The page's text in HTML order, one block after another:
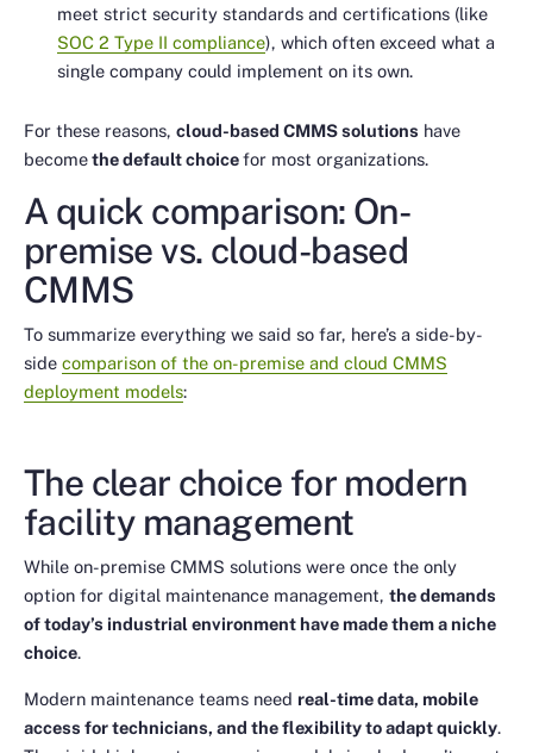
meet strict security standards and certifications (like
SOC 2 Type II compliance), which often exceed what a
single company could implement on its own.
For these reasons, cloud-based CMMS solutions have
becomethe default choicefor most organizations.
A quick comparison: On-
premise vs. cloud-based
CMMS
To summarize everything we said so far, here’s a side-by-
side comparison of the on-premise and cloud CMMS
deployment models:
The clear choice for modern
facility management
While on-premise CMMS solutions were once the only
option for digital maintenance management, the demands
of today’s industrial environment have made them a niche
choice.
Modern maintenance teams need real-time data, mobile
access for technicians, and the flexibility to adapt quickly.